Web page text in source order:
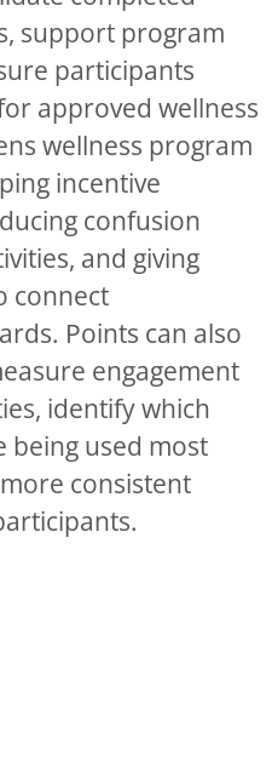
support program
participants
approved wellness
wellness program
incentive
confusion
and giving
connect
Points can also
engagement
identify which
being used most
consistent